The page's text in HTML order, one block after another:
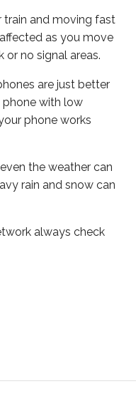
train and moving fast
as you move
no signal areas.
are just better
phone with low
phone works
the weather can
rain and snow can
always check